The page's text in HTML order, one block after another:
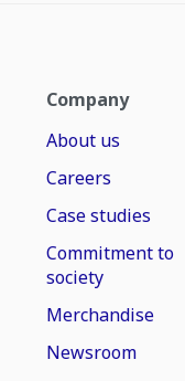
Company
About us
Careers
Case studies
Commitment to
society
Merchandise
Newsroom